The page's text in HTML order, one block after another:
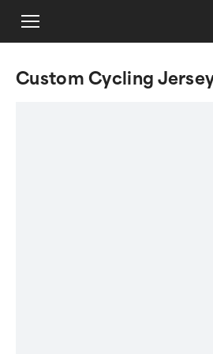
Custom Cycling